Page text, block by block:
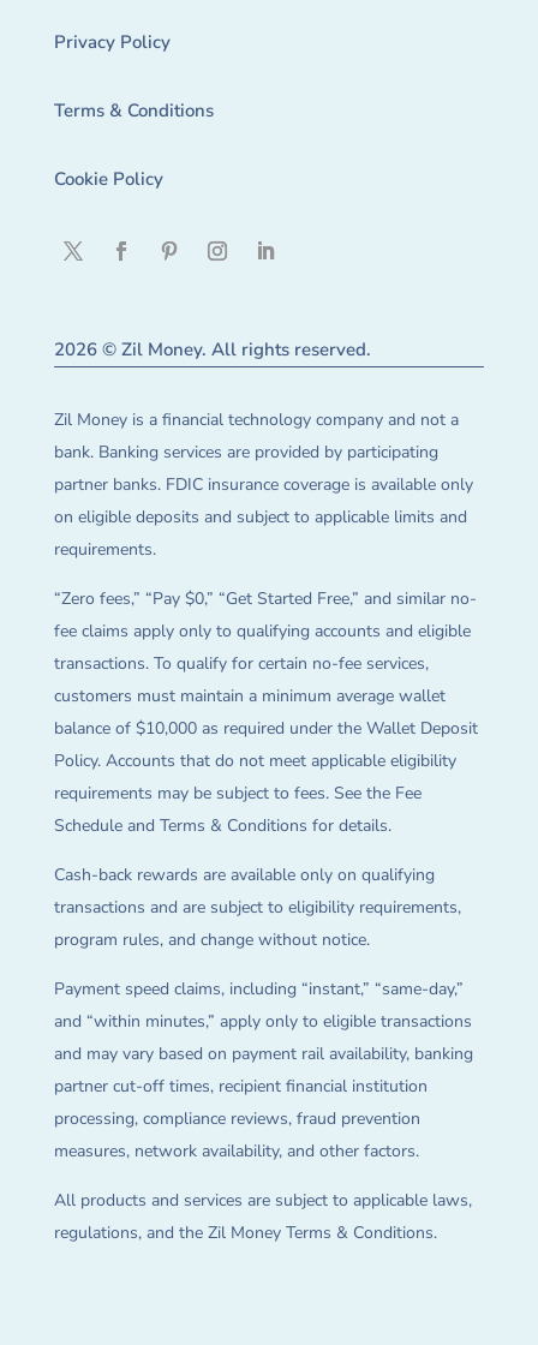
Privacy Policy
Terms & Conditions
Cookie Policy
2026 © Zil Money. All rights reserved.
Zil Money is a financial technology company and not a
bank. Banking services are provided by participating
partner banks. FDIC insurance coverage is available only
on eligible deposits and subject to applicable limits and
requirements.
“Zero fees,” “Pay $0,” “Get Started Free,” and similar no-
fee claims apply only to qualifying accounts and eligible
transactions. To qualify for certain no-fee services,
customers must maintain a minimum average wallet
balance of $10,000 as required under the Wallet Deposit
Policy. Accounts that do not meet applicable eligibility
requirements may be subject to fees. See the Fee
Schedule and Terms & Conditions for details.
Cash-back rewards are available only on qualifying
transactions and are subject to eligibility requirements,
program rules, and change without notice.
Payment speed claims, including “instant,” “same-day,”
and “within minutes,” apply only to eligible transactions
and may vary based on payment rail availability, banking
partner cut-off times, recipient financial institution
processing, compliance reviews, fraud prevention
measures, network availability, and other factors.
All products and services are subject to applicable laws,
regulations, and the Zil Money Terms & Conditions.